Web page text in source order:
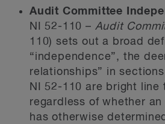
Audit Committee
NI 52-110 – Audit
110) sets out a broad
“independence”, the
relationships” in
NI 52-110 are bright
regardless of whether an
has otherwise